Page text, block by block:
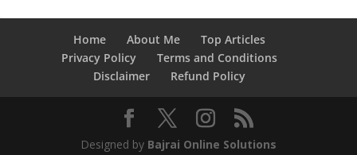
Home About Me
Top Articles
Privacy Policy
Terms and Conditions
Disclaimer
Refund Policy
Designed by Bajrai Online Solutions